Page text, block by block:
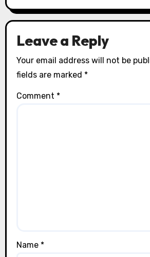
Leave a Reply
Your email address will not be
fields are marked *
Comment *
Name *